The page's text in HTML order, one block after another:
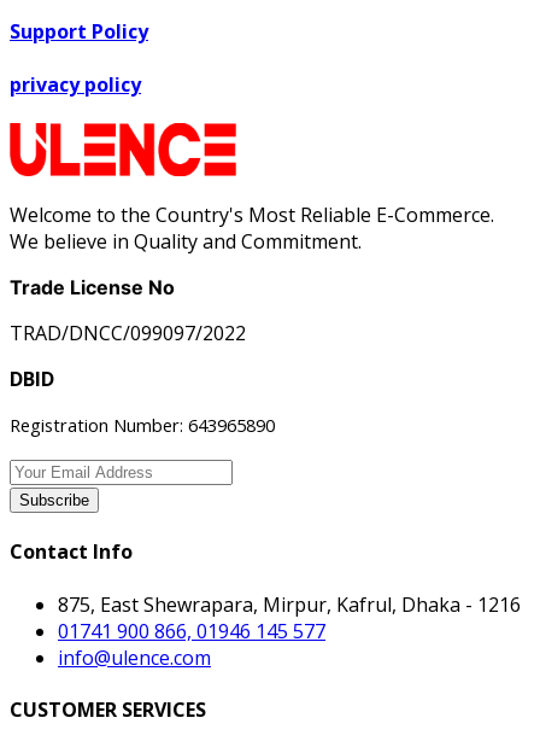
Support Policy
privacy policy
Welcome to the Country's Most Reliable E-Commerce.
We believe in Quality and Commitment.
Trade License No
TRAD/DNCC/099097/2022
DBID
Registration Number: 643965890
Subscribe
Contact Info
875, East Shewrapara, Mirpur, Kafrul, Dhaka - 1216
01741 900 866, 01946 145 577
info@ulence.com
CUSTOMER SERVICES